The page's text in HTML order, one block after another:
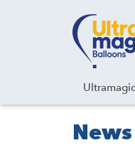
Instagram
Linkedin
Ultramagic
News